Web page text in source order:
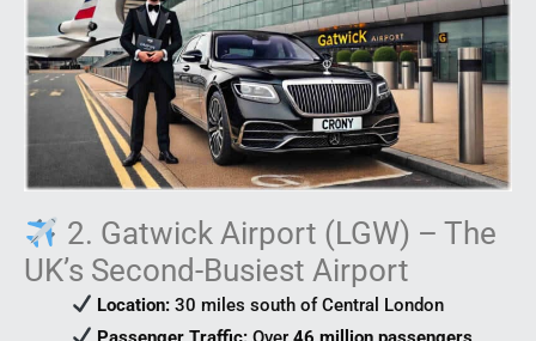
2. Gatwick Airport (LGW) – The
UK’s Second-Busiest Airport
Location: 30 miles south of Central London